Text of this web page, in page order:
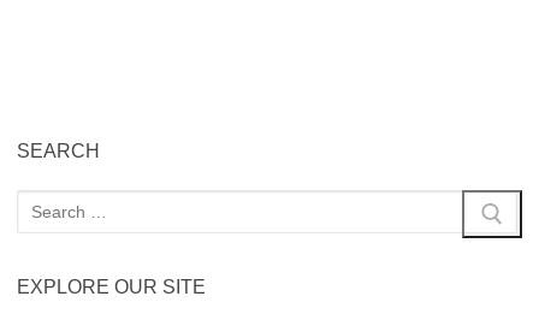
SEARCH
EXPLORE OUR SITE